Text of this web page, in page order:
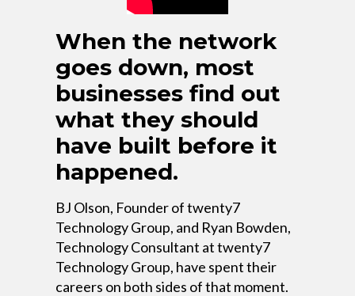
When the network
goes down, most
businesses find out
what they should
have built before it
happened.
BJ Olson, Founder of twenty7
Technology Group, and Ryan Bowden,
Technology Consultant at twenty7
Technology Group, have spent their
careers on both sides of that moment.